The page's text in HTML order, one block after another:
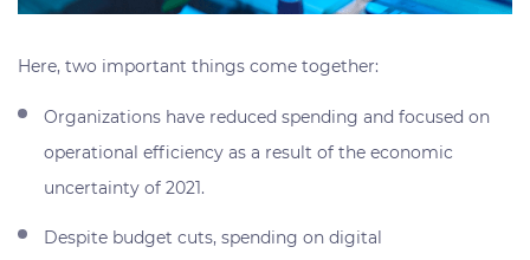
Here, two important things come together:
Organizations have reduced spending and focused on
operational efficiency as a result of the economic
uncertainty of 2021.
Despite budget cuts, spending on digital